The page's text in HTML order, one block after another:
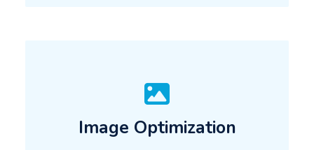
Image Optimization